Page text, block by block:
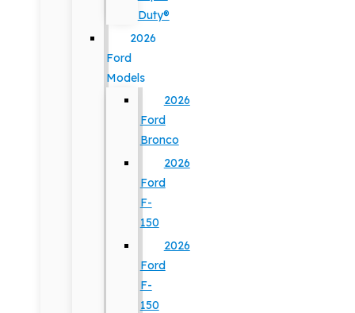
Duty®
2026
Ford
Models
2026
Ford
Bronco
2026
Ford
F-
150
2026
Ford
F-
150